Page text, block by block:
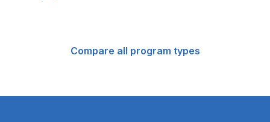
Compare all program types